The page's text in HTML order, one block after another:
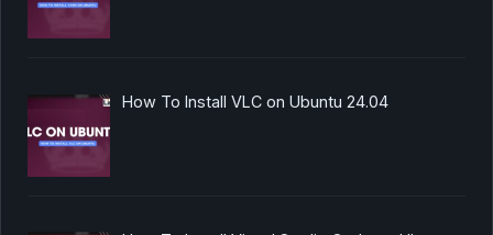
How To Install VLC on Ubuntu 24.04